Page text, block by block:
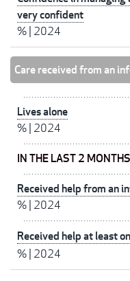
very confident
% 2024
Care received from an
Lives alone
% 2024
IN THE LAST 2 MONTHS
Received help from an
% 2024
Received help at least
% 2024